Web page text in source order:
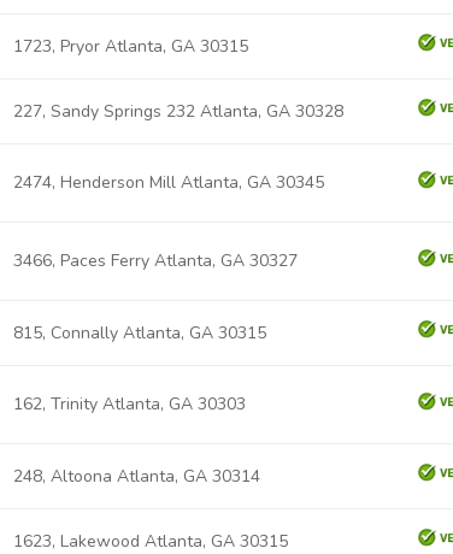
1723, Pryor Atlanta, GA 30315
227, Sandy Springs 232 Atlanta, GA 30328
2474, Henderson Mill Atlanta, GA 30345
3466, Paces Ferry Atlanta, GA 30327
815, Connally Atlanta, GA 30315
162, Trinity Atlanta, GA 30303
248, Altoona Atlanta, GA 30314
1623, Lakewood Atlanta, GA 30315